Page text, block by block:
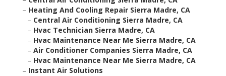
– Heating And Cooling Repair Sierra Madre, CA
– Central Air Conditioning Sierra Madre, CA
– Hvac Technician Sierra Madre, CA
– Hvac Maintenance Near Me Sierra Madre, CA
– Air Conditioner Companies Sierra Madre, CA
– Hvac Maintenance Near Me Sierra Madre, CA
– Instant Air Solutions